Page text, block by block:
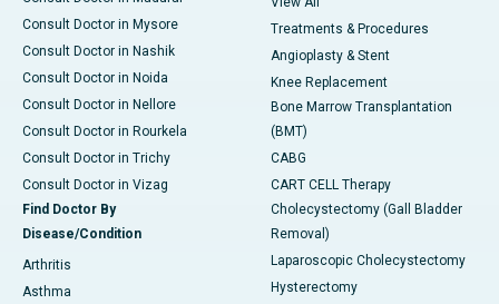
Consult Doctor in Mysore
Consult Doctor in Nashik
Consult Doctor in Noida
Consult Doctor in Nellore
Consult Doctor in Rourkela
Consult Doctor in Trichy
Consult Doctor in Vizag
Find Doctor By
Disease/Condition
Arthritis
Asthma
Treatments & Procedures
Angioplasty & Stent
Knee Replacement
Bone Marrow Transplantation
(BMT)
CABG
CART CELL Therapy
Cholecystectomy (Gall Bladder
Removal)
Laparoscopic Cholecystectomy
Hysterectomy